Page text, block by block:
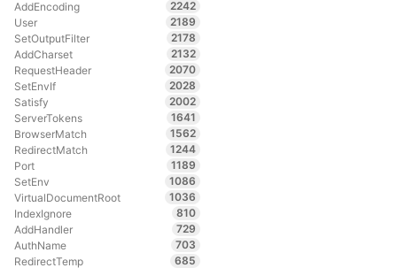
AddEncoding
2242
User
2189
SetOutputFilter
2178
AddCharset
2132
RequestHeader
2070
SetEnvIf
2028
Satisfy
2002
ServerTokens
1641
BrowserMatch
1562
RedirectMatch
1244
Port
1189
SetEnv
1086
VirtualDocumentRoot
1036
IndexIgnore
810
AddHandler
729
AuthName
703
RedirectTemp
685